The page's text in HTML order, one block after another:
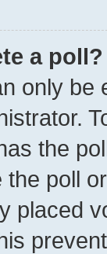
a poll?
only be
the
poll
placed